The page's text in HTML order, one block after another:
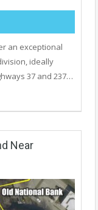
an exceptional
ideally
37 and 237…
Near